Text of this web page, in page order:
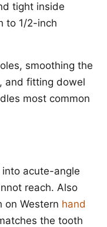
tight inside
to 1/2-inch
smoothing the
and fitting dowel
most common
acute-angle
reach. Also
on Western hand
the tooth